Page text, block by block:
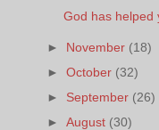
God has helped
► November (18)
►October (32)
► September (26)
►August (30)